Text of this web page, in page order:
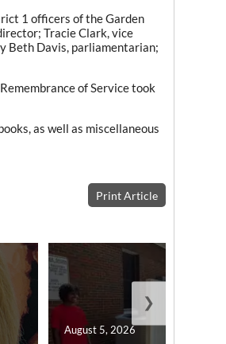
1 officers of the Garden
Tracie Clark, vice
Beth Davis, parliamentarian;
of Service took
as well as miscellaneous
Print Article
August 5, 2026
❯